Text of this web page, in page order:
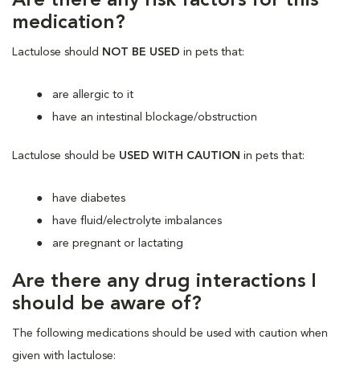
medication?
Lactulose should NOT BE USED in pets that:
are allergic to it
have an intestinal blockage/obstruction
Lactulose should be USED WITH CAUTION in pets that:
have diabetes
have fluid/electrolyte imbalances
are pregnant or lactating
Are there any drug interactions I
should be aware of?
The following medications should be used with caution when
given with lactulose: